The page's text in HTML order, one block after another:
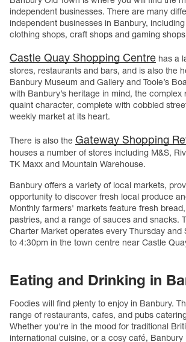
independent businesses. There are many
independent businesses in Banbury,
clothing shops, craft shops and gaming
Castle Quay Shopping Centre has a
stores, restaurants and bars, and is also the
Banbury Museum and Gallery and Toole’s
with Banbury’s heritage in mind, the complex
quaint character, complete with cobbled
weekly market at its heart.
There is also the Gateway Shopping
houses a number of stores including M&S,
TK Maxx and Mountain Warehouse.
Banbury offers a variety of local markets,
opportunity to discover fresh local produce
Monthly farmers' markets feature fresh
pastries, and a range of sauces and snacks.
Charter Market operates every Thursday and
to 4:30pm in the town centre near Castle
Eating and Drinking in
Foodies will find plenty to enjoy in Banbury.
range of restaurants, cafes, and pubs
Whether you're in the mood for traditional
international cuisine, or a cosy café, Banbury